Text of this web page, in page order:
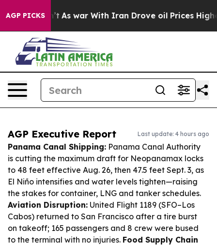
AGP PICKSAs war With Iran Drove oil Prices Higher,
AGP Executive Report Last update: 4 hours ago
Panama Canal Shipping: Panama Canal Authority
is cutting the maximum draft for Neopanamax locks
to 48 feet effective Aug. 26, then 47.5 feet Sept. 3, as
El Niño intensifies and water levels tighten—raising
the stakes for container, LNG and tanker schedules.
Aviation Disruption: United Flight 1189 (SFO–Los
Cabos) returned to San Francisco after a tire burst
on takeoff; 165 passengers and 8 crew were bused
to the terminal with no injuries. Food Supply Chain